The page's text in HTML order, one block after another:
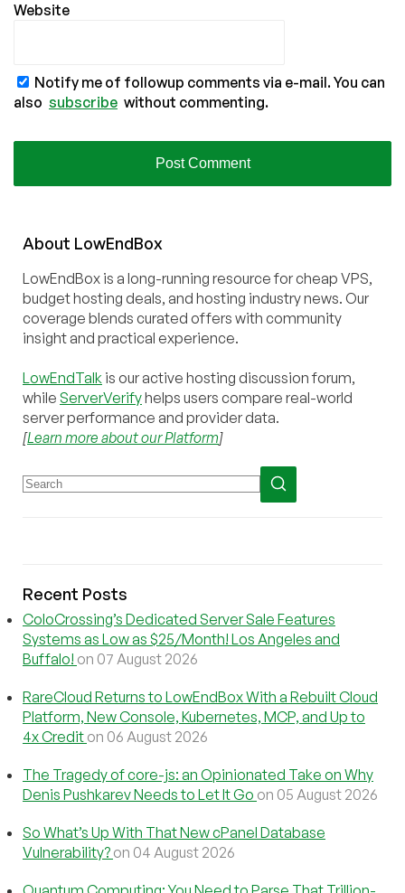
Website
Notify me of followup comments via e-mail. You can
also subscribe without commenting.
About LowEndBox
LowEndBox is a long-running resource for cheap VPS,
budget hosting deals, and hosting industry news. Our
coverage blends curated offers with community
insight and practical experience.
LowEndTalk is our active hosting discussion forum,
while ServerVerifyhelps users compare real-world
server performance and provider data.
[Learn more about our Platform]
Recent Posts
ColoCrossing’s Dedicated Server Sale Features
Systems as Low as $25/Month! Los Angeles and
Buffalo! on 07 August 2026
RareCloud Returns to LowEndBox With a Rebuilt Cloud
Platform, New Console, Kubernetes, MCP, and Up to
4x Credit on 06 August 2026
The Tragedy of core-js: an Opinionated Take on Why
Denis Pushkarev Needs to Let It Go on 05 August 2026
So What’s Up With That New cPanel Database
Vulnerability? on 04 August 2026